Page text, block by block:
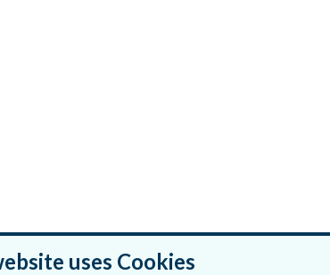
uses Cookies